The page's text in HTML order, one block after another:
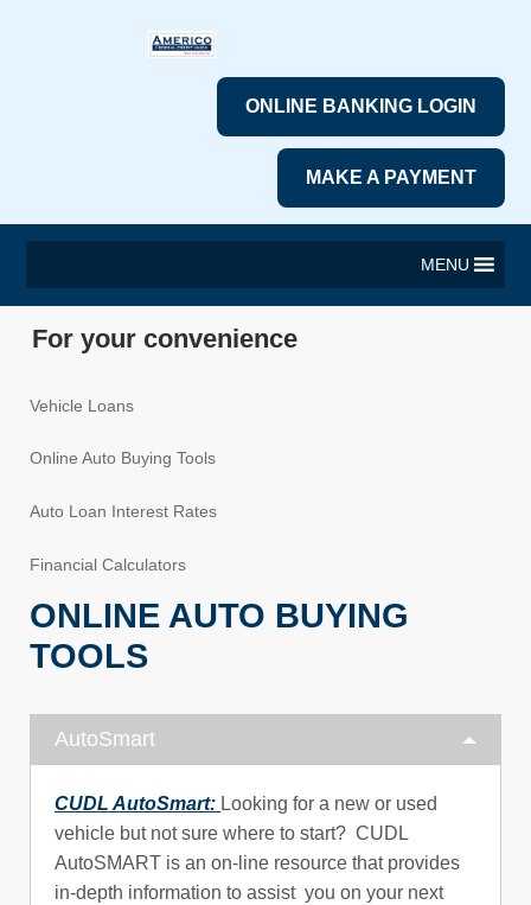
ONLINE BANKING LOGIN
MAKE A PAYMENT
MENU
For your convenience
Vehicle Loans
Online Auto Buying Tools
Auto Loan Interest Rates
Financial Calculators
ONLINE AUTO BUYING
TOOLS
AutoSmart
CUDL AutoSmart: Looking for a new or used
vehicle but not sure where to start? CUDL
AutoSMART is an on-line resource that provides
in-depth information to assist you on your next